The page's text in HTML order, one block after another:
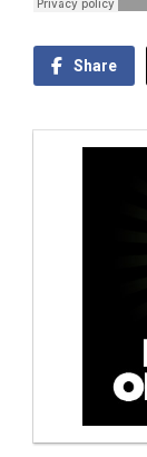
Share